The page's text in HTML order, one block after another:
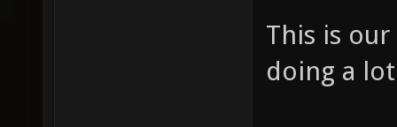
This is
doing a